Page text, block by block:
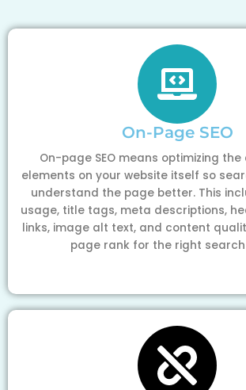
On-Page SEO
On-page SEO means optimizing
elements on your website itself so
understand the page better. This
usage, title tags, meta descriptions,
links, image alt text, and content
page rank for the right